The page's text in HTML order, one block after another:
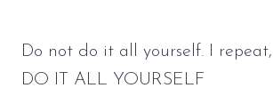
Do not do it all yourself. I
DO IT ALL YOURSELF